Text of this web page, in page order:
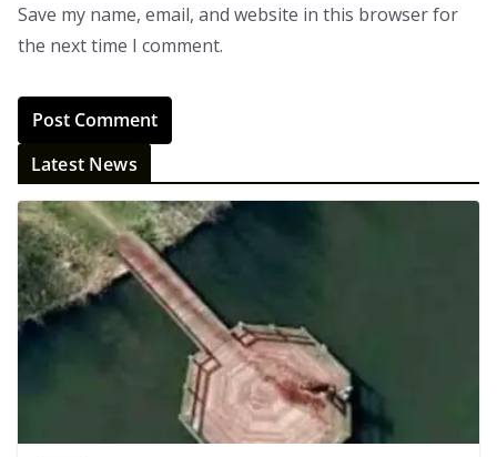
Save my name, email, and website in this browser for
the next time I comment.
Latest News